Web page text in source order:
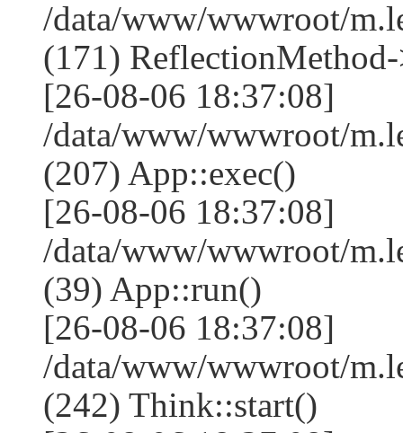
/data/www/wwwroot/
(171)
[26-08-06 18:37:08]
/data/www/wwwroot/
(207) App::exec()
[26-08-06 18:37:08]
/data/www/wwwroot/
(39) App::run()
[26-08-06 18:37:08]
/data/www/wwwroot/
(242) Think::start()